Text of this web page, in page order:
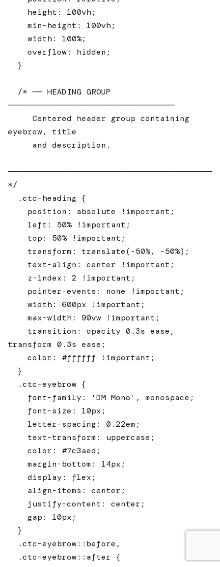
──────────────────────────────────
eyebrow, title
*/
transform 0.3s ease;